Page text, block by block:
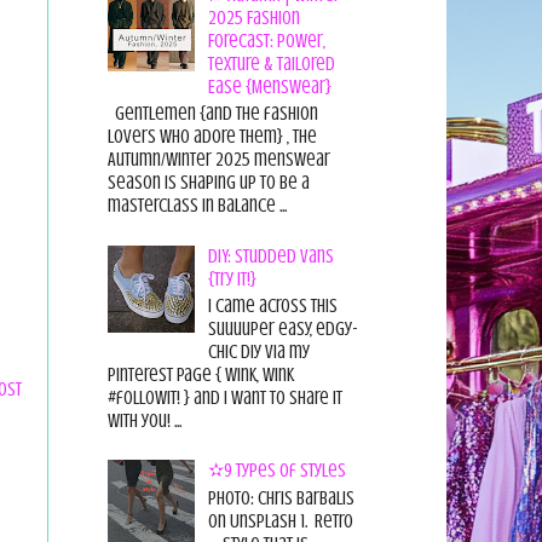
2025 Fashion
Forecast: Power,
Texture & Tailored
Ease {Menswear}
Gentlemen {and the fashion
lovers who adore them} , the
Autumn/Winter 2025 menswear
season is shaping up to be a
masterclass in balance ...
DIY: Studded Vans
{Try it!}
I came across this
suuuuper easy, edgy-
chic diy via my
pinterest page { wink, wink
#followit! } and I want to share it
with you! ...
✫9 Types of Styles
Photo: Chris Barbalis
on Unsplash 1. Retro